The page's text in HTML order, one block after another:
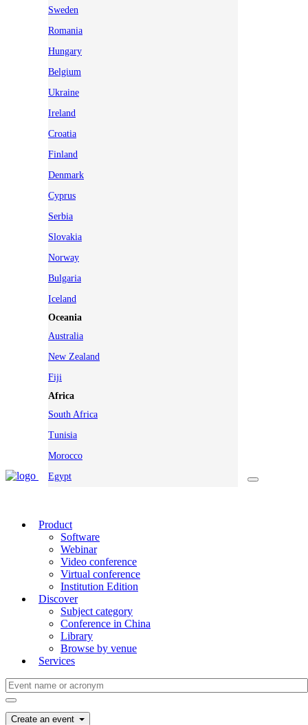
Sweden
Romania
Hungary
Belgium
Ukraine
Ireland
Croatia
Finland
Denmark
Cyprus
Serbia
Slovakia
Norway
Bulgaria
Iceland
Oceania
Australia
New Zealand
Fiji
Africa
South Africa
Tunisia
Morocco
Egypt
Product
Software
Webinar
Video conference
Virtual conference
Institution Edition
Discover
Subject category
Conference in China
Library
Browse by venue
Services
Create an event